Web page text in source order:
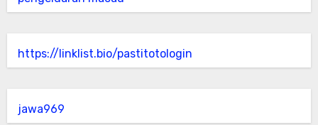
https://linklist.bio/pastitotologin
jawa969